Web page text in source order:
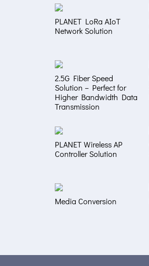
PLANET LoRa AIoT
Network Solution
2.5G Fiber Speed
Solution – Perfect for
Higher Bandwidth Data
Transmission
PLANET Wireless AP
Controller Solution
Media Conversion